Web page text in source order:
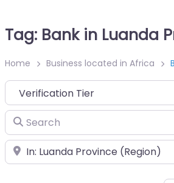
Tag: Bank in Luanda
Home Business located in Africa
Search
Place